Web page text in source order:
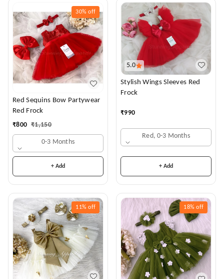
30% off
Red Sequins Bow Partywear
Red Frock
₹800 ₹1,150
0-3 Months
+ Add
5.0
Stylish Wings Sleeves Red
Frock
₹990
Red, 0-3 Months
+ Add
11% off 18% off